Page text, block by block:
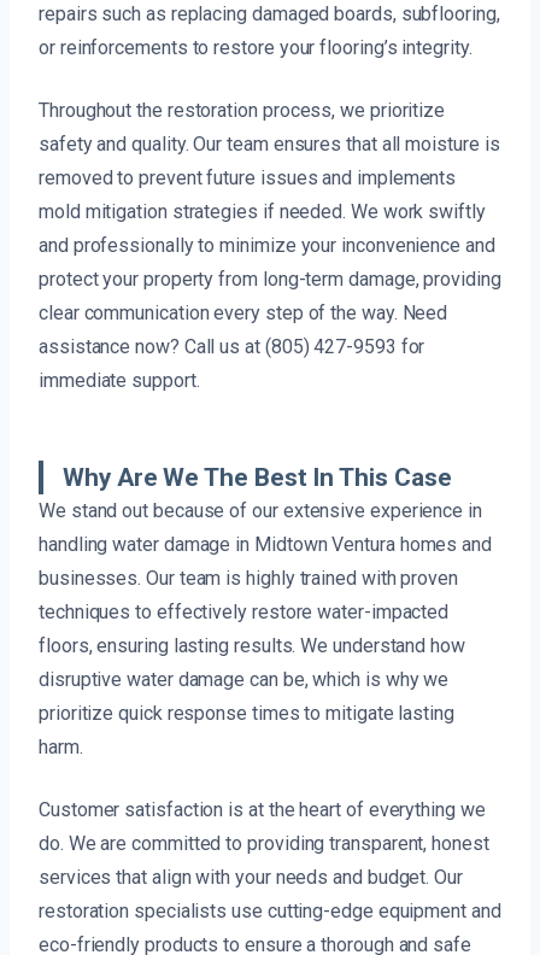
repairs such as replacing damaged boards, subflooring,
or reinforcements to restore your flooring’s integrity.
Throughout the restoration process, we prioritize
safety and quality. Our team ensures that all moisture is
removed to prevent future issues and implements
mold mitigation strategies if needed. We work swiftly
and professionally to minimize your inconvenience and
protect your property from long-term damage, providing
clear communication every step of the way. Need
assistance now? Call us at (805) 427-9593 for
immediate support.
Why Are We The Best In This Case
We stand out because of our extensive experience in
handling water damage in Midtown Ventura homes and
businesses. Our team is highly trained with proven
techniques to effectively restore water-impacted
floors, ensuring lasting results. We understand how
disruptive water damage can be, which is why we
prioritize quick response times to mitigate lasting
harm.
Customer satisfaction is at the heart of everything we
do. We are committed to providing transparent, honest
services that align with your needs and budget. Our
restoration specialists use cutting-edge equipment and
eco-friendly products to ensure a thorough and safe